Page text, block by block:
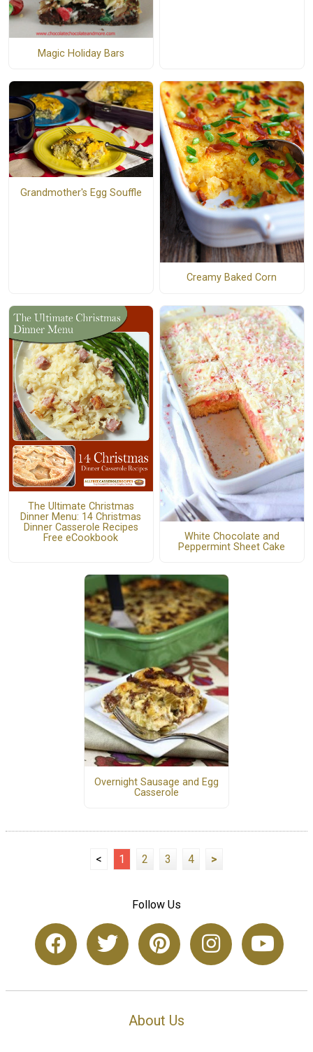
Magic Holiday Bars
Grandmother's Egg Souffle
Creamy Baked Corn
The Ultimate Christmas
Dinner Menu: 14 Christmas
Dinner Casserole Recipes
Free eCookbook
White Chocolate and
Peppermint Sheet Cake
Overnight Sausage and Egg
Casserole
< 1 2 3 4 >
Follow Us
About Us